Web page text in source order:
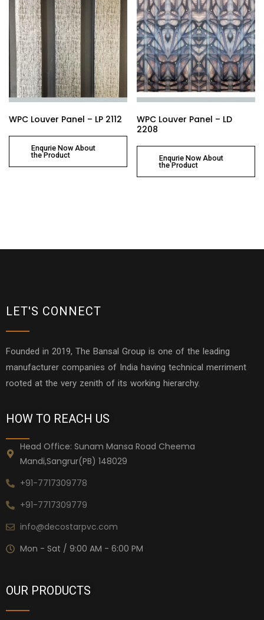
WPC Louver Panel – LP 2112
Enqurie Now About
the Product
WPC Louver Panel – LD
2208
Enqurie Now About
the Product
LET'S CONNECT
Founded in 2019, The Bansal Group is one of the leading
manufacturer companies of India having technical merriment
rooted at the very zenith of its working hierarchy.
HOW TO REACH US
Head Office: Sunam Mansa Road Cheema
Mandi,Sangrur(PB) 148029
+91-7717309778
+91-7717309779
info@decostarpvc.com
Mon - Sat / 9:00 AM - 6:00 PM
OUR PRODUCTS